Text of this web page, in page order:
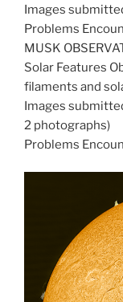
Images
Problems
MUSK
Solar Features
filaments and
Images
2 photographs)
Problems